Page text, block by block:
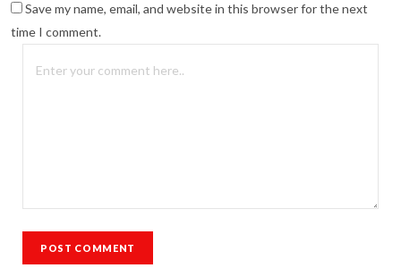
Save my name, email, and website in this browser for the next
time I comment.